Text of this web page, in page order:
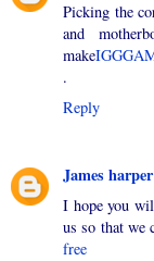
Picking the
and
make
.
Reply
James harper
I hope you
us so that we
free